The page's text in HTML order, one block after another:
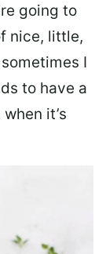
going to
nice, little,
I
to have a
it’s